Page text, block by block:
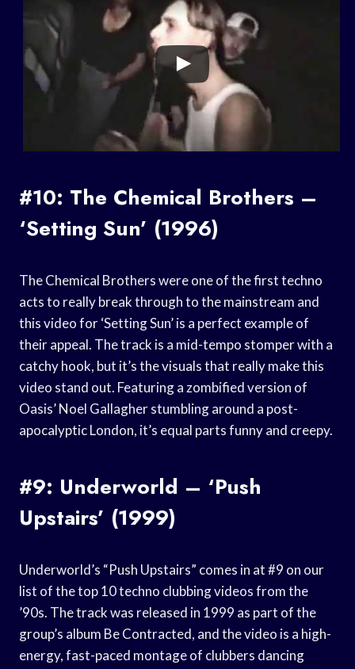
#10: The Chemical Brothers –
‘Setting Sun’ (1996)
The Chemical Brothers were one of the first techno
acts to really break through to the mainstream and
this video for ‘Setting Sun’ is a perfect example of
their appeal. The track is a mid-tempo stomper with a
catchy hook, but it’s the visuals that really make this
video stand out. Featuring a zombified version of
Oasis’ Noel Gallagher stumbling around a post-
apocalyptic London, it’s equal parts funny and creepy.
#9: Underworld – ‘Push
Upstairs’ (1999)
Underworld’s “Push Upstairs” comes in at #9 on our
list of the top 10 techno clubbing videos from the
’90s. The track was released in 1999 as part of the
group’s album Be Contracted, and the video is a high-
energy, fast-paced montage of clubbers dancing